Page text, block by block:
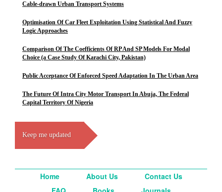
Cable-drawn Urban Transport Systems
Optimisation Of Car Fleet Exploitation Using Statistical And Fuzzy
Logic Approaches
Comparison Of The Coefficients Of RP And SP Models For Modal
Choice (a Case Study Of Karachi City, Pakistan)
Public Acceptance Of Enforced Speed Adaptation In The Urban Area
The Future Of Intra City Motor Transport In Abuja, The Federal
Capital Territory Of Nigeria
Keep me updated
Home About Us
Contact Us